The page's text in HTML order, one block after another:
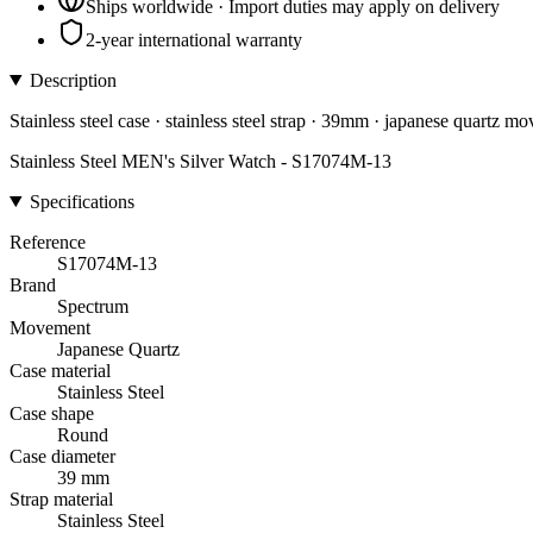
Ships worldwide · Import duties may apply on delivery
2-year international warranty
Description
Stainless steel case · stainless steel strap · 39mm · japanese quartz
Stainless Steel MEN's Silver Watch - S17074M-13
Specifications
Reference
S17074M-13
Brand
Spectrum
Movement
Japanese Quartz
Case material
Stainless Steel
Case shape
Round
Case diameter
39 mm
Strap material
Stainless Steel